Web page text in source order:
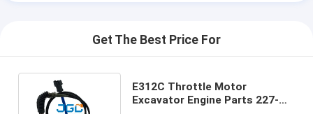
Get The Best Price For
E312C Throttle Motor
Excavator Engine Parts 227-